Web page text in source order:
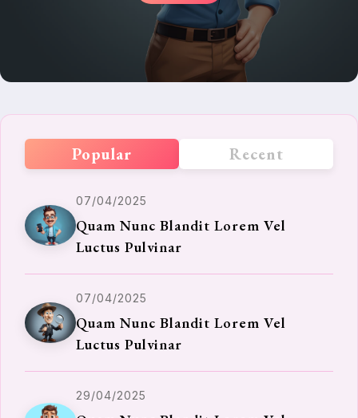
Popular Recent
07/04/2025
Quam Nunc Blandit Lorem Vel
Luctus Pulvinar
07/04/2025
Quam Nunc Blandit Lorem Vel
Luctus Pulvinar
29/04/2025